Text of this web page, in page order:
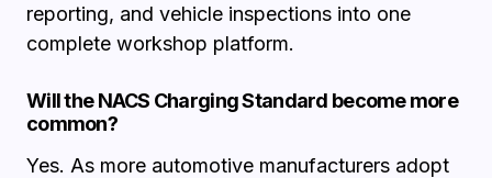
reporting, and vehicle inspections into one
complete workshop platform.
Will the NACS Charging Standard become more
common?
Yes. As more automotive manufacturers adopt